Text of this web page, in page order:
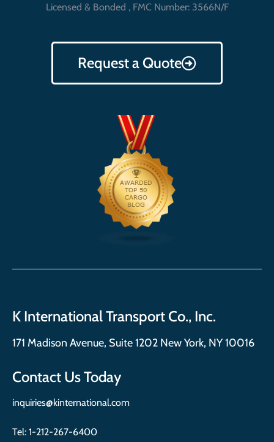
Licensed & Bonded , FMC Number: 3566N/F
Request a Quote
K International Transport Co., Inc.
171 Madison Avenue, Suite 1202 New York, NY 10016
Contact Us Today
inquiries@kinternational.com
Tel: 1-212-267-6400